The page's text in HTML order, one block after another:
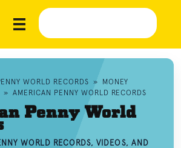
WORLD RECORDS »
MONEY
» AMERICAN PENNY WORLD RECORDS
Penny World
WORLD RECORDS, VIDEOS, AND